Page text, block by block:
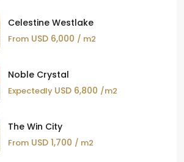
Celestine Westlake
From USD 6,000 / m2
Noble Crystal
Expectedly USD 6,800 /m2
The Win City
From USD 1,700 / m2